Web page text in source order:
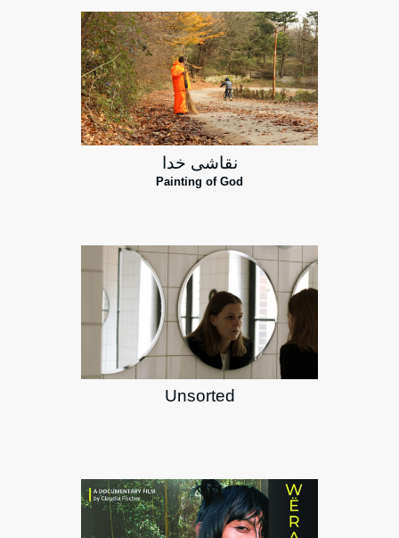
نقاشی خدا
Painting of God
Unsorted